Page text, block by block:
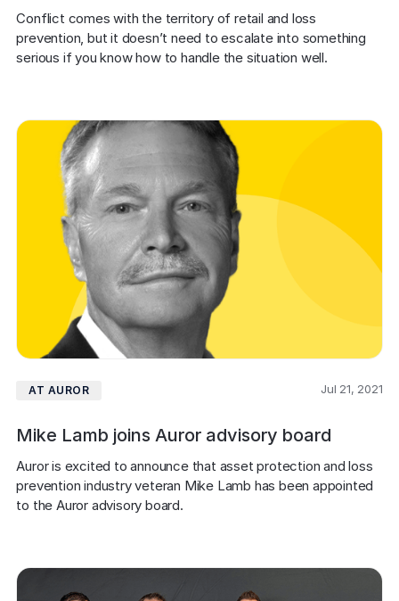
Conflict comes with the territory of retail and loss
prevention, but it doesn’t need to escalate into something
serious if you know how to handle the situation well.
AT AUROR Jul 21, 2021
Mike Lamb joins Auror advisory board
Auror is excited to announce that asset protection and loss
prevention industry veteran Mike Lamb has been appointed
to the Auror advisory board.